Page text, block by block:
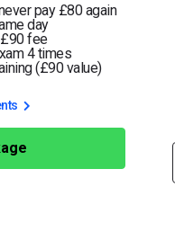
pay £80 again
day
fee
4 times
(£90 value)